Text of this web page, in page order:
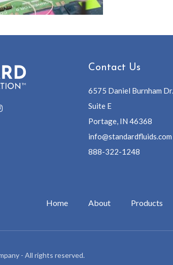
Contact Us
6575 Daniel Burnham Dr.
Suite E
Portage, IN 46368
info@standardfluids.com
888-322-1248
Home About Products
- All rights reserved.